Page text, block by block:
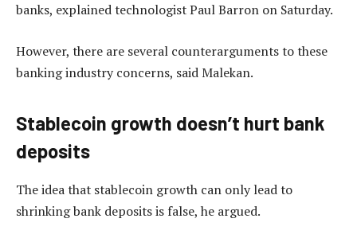
banks, explained technologist Paul Barron on Saturday.
However, there are several counterarguments to these
banking industry concerns, said Malekan.
Stablecoin growth doesn’t hurt bank
deposits
The idea that stablecoin growth can only lead to
shrinking bank deposits is false, he argued.